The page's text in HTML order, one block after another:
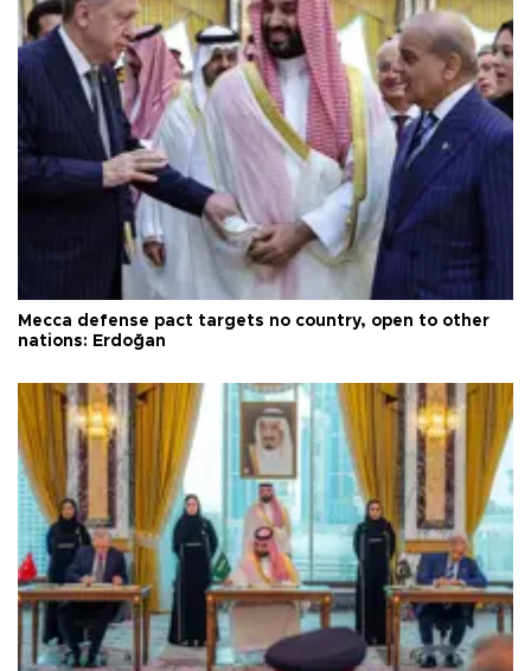
Mecca defense pact targets no country, open to other
nations: Erdoğan